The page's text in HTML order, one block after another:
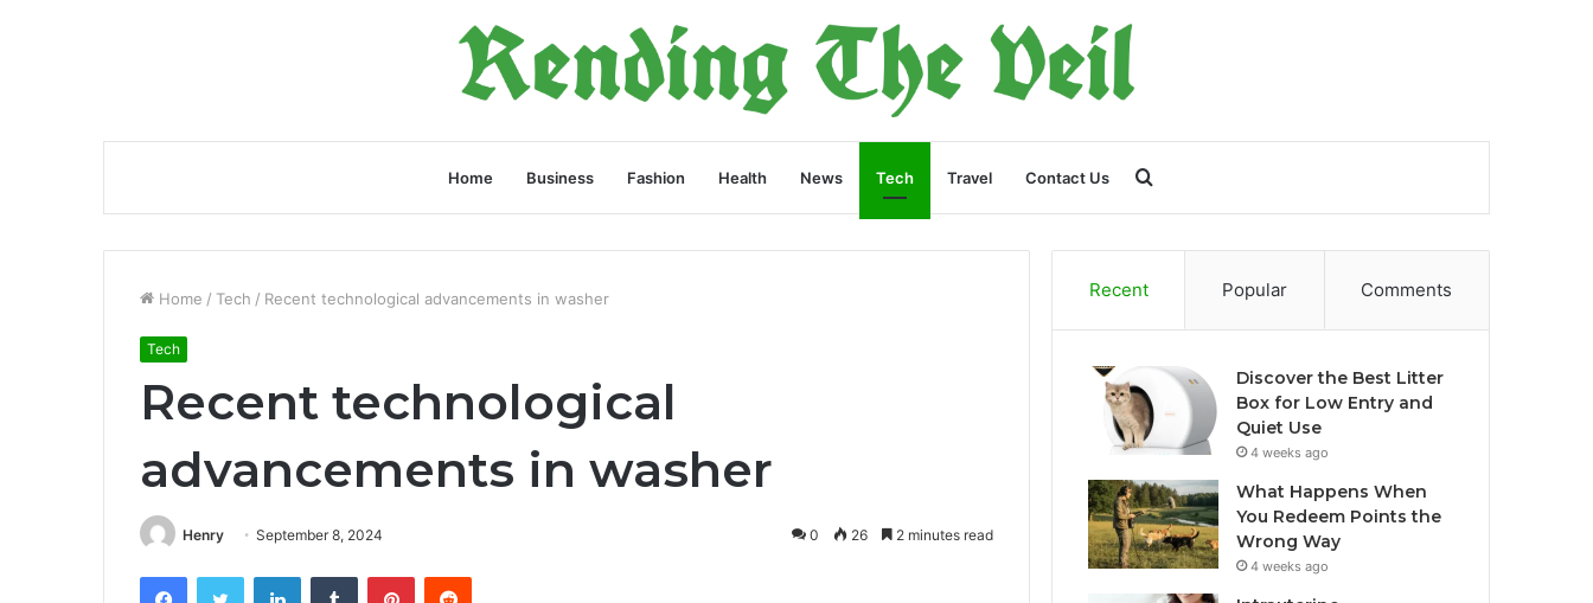
Home Business Fashion Health News Tech Travel Contact Us
for
Home / Tech / Recent technological advancements in washer
Tech
Recent technological
advancements in washer
Henry September 8, 2024 0 26 2 minutes read
FacebookTwitter LinkedInTumblr PinterestReddit
Recent Popular Comments
Discover the Best Litter
Box for Low Entry and
Quiet Use
4 weeks ago
What Happens When
You Redeem Points the
Wrong Way
4 weeks ago